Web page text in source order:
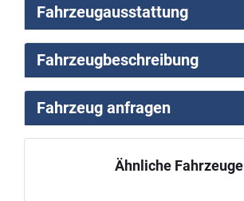
Fahrzeugausstattung
Fahrzeugbeschreibung
Fahrzeug anfragen
Ähnliche Fahrzeuge